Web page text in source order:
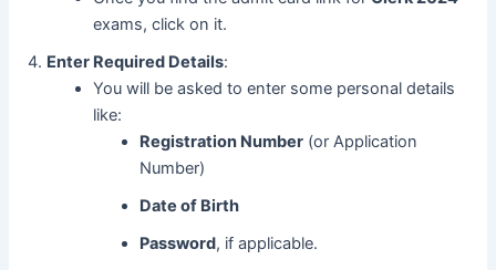
exams, click on it.
Enter Required Details:
You will be asked to enter some personal details
like:
Registration Number (or Application
Number)
Date of Birth
Password, if applicable.